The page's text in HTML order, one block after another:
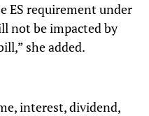
ES requirement under
not be impacted by
she added.
interest, dividend,